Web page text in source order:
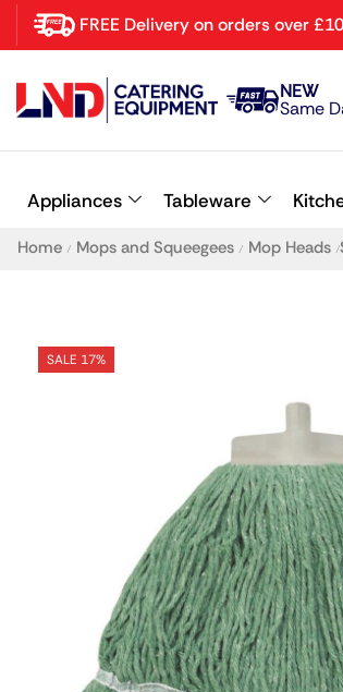
FREE Delivery on orders over
NEW
Same
Appliances Tableware
Home / Mops and Squeegees / Mop Heads /
SALE 17%
Latest searches: Delete all
Recommended products